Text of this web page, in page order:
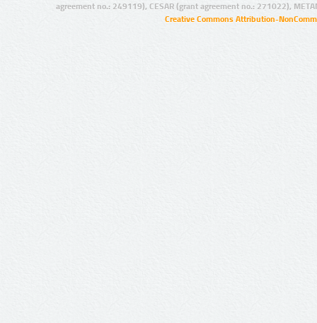
agreement no.: 249119), CESAR (grant agreement no.: 271022),
Creative Commons Attribution-